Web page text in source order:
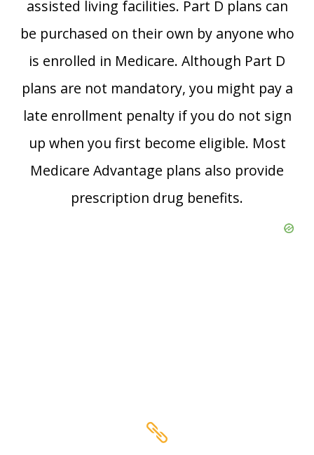
assisted living facilities. Part D plans can
be purchased on their own by anyone who
is enrolled in Medicare. Although Part D
plans are not mandatory, you might pay a
late enrollment penalty if you do not sign
up when you first become eligible. Most
Medicare Advantage plans also provide
prescription drug benefits.